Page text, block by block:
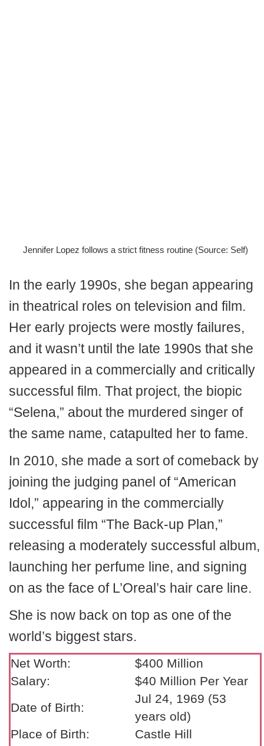
Jennifer Lopez follows a strict fitness routine (Source: Self)
In the early 1990s, she began appearing
in theatrical roles on television and film.
Her early projects were mostly failures,
and it wasn’t until the late 1990s that she
appeared in a commercially and critically
successful film. That project, the biopic
“Selena,” about the murdered singer of
the same name, catapulted her to fame.
In 2010, she made a sort of comeback by
joining the judging panel of “American
Idol,” appearing in the commercially
successful film “The Back-up Plan,”
releasing a moderately successful album,
launching her perfume line, and signing
on as the face of L’Oreal’s hair care line.
She is now back on top as one of the
world’s biggest stars.
Net Worth:
$400 Million
Salary:
$40 Million Per Year
Date of Birth:
Jul 24, 1969 (53
years old)
Place of Birth:
Castle Hill